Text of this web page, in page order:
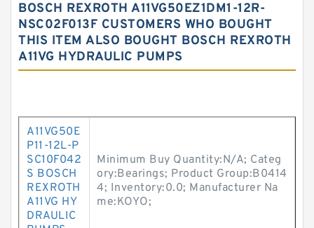
BOSCH REXROTH A11VG50EZ1DM1-12R-
NSC02F013F CUSTOMERS WHO BOUGHT
THIS ITEM ALSO BOUGHT BOSCH REXROTH
A11VG HYDRAULIC PUMPS
A11VG50E
P11-12L-P
SC10F042
S BOSCH
REXROTH
A11VG HY
DRAULIC
Minimum Buy Quantity:N/A; Categ
ory:Bearings; Product Group:B0414
4; Inventory:0.0; Manufacturer Na
me:KOYO;